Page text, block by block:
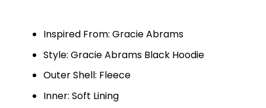
Inspired From: Gracie Abrams
Style: Gracie Abrams Black Hoodie
Outer Shell: Fleece
Inner: Soft Lining